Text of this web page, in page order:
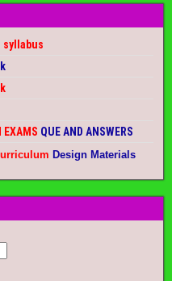
syllabus
EXAMS QUE AND ANSWERS
Design Materials